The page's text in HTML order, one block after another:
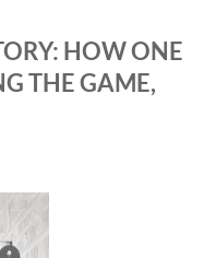
HOW ONE
THE GAME,